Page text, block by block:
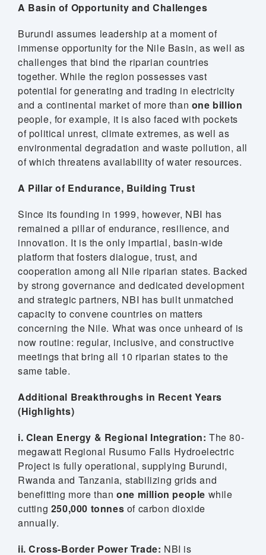
System
A Basin of Opportunity and Challenges
Burundi assumes leadership at a moment of
immense opportunity for the Nile Basin, as well as
challenges that bind the riparian countries
together. While the region possesses vast
potential for generating and trading in electricity
and a continental market of more than one billion
people, for example, it is also faced with pockets
of political unrest, climate extremes, as well as
environmental degradation and waste pollution, all
of which threatens availability of water resources.
A Pillar of Endurance, Building Trust
Since its founding in 1999, however, NBI has
remained a pillar of endurance, resilience, and
innovation. It is the only impartial, basin-wide
platform that fosters dialogue, trust, and
cooperation among all Nile riparian states. Backed
by strong governance and dedicated development
and strategic partners, NBI has built unmatched
capacity to convene countries on matters
concerning the Nile. What was once unheard of is
now routine: regular, inclusive, and constructive
meetings that bring all 10 riparian states to the
same table.
Additional Breakthroughs in Recent Years
(Highlights)
i. Clean Energy & Regional Integration: The 80-
megawatt Regional Rusumo Falls Hydroelectric
Project is fully operational, supplying Burundi,
Rwanda and Tanzania, stabilizing grids and
benefitting more thanone million people while
cutting 250,000 tonnes of carbon dioxide
annually.
ii. Cross-Border Power Trade: NBI is